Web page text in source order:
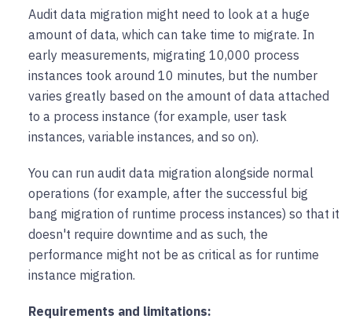
Audit data migration might need to look at a huge
amount of data, which can take time to migrate. In
early measurements, migrating 10,000 process
instances took around 10 minutes, but the number
varies greatly based on the amount of data attached
to a process instance (for example, user task
instances, variable instances, and so on).
You can run audit data migration alongside normal
operations (for example, after the successful big
bang migration of runtime process instances) so that it
doesn't require downtime and as such, the
performance might not be as critical as for runtime
instance migration.
Requirements and limitations: